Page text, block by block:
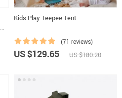
Kids Play Teepee Tent
(71 reviews)
US $129.65 US $180.20